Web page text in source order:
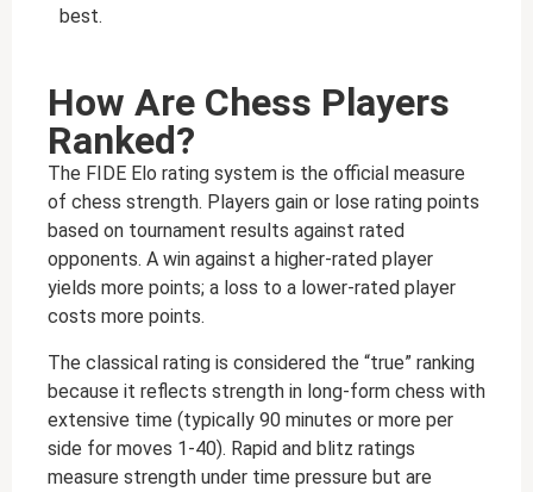
best.
How Are Chess Players
Ranked?
The FIDE Elo rating system is the official measure
of chess strength. Players gain or lose rating points
based on tournament results against rated
opponents. A win against a higher-rated player
yields more points; a loss to a lower-rated player
costs more points.
The classical rating is considered the “true” ranking
because it reflects strength in long-form chess with
extensive time (typically 90 minutes or more per
side for moves 1-40). Rapid and blitz ratings
measure strength under time pressure but are